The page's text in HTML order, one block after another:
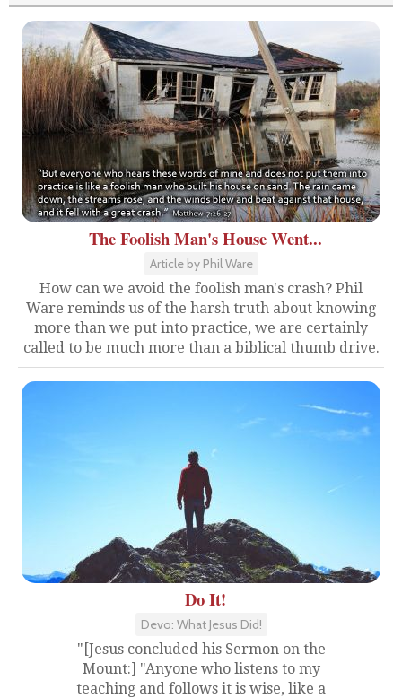
The Foolish Man's House Went...
Article by Phil Ware
How can we avoid the foolish man's crash? Phil
Ware reminds us of the harsh truth about knowing
more than we put into practice, we are certainly
called to be much more than a biblical thumb drive.
Do It!
Devo: What Jesus Did!
"[Jesus concluded his Sermon on the
Mount:] "Anyone who listens to my
teaching and follows it is wise, like a